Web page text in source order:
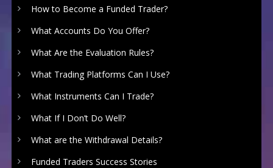
How to Become a Funded Trader?
What Accounts Do You Offer?
What Are the Evaluation Rules?
What Trading Platforms Can I Use?
What Instruments Can I Trade?
What If I Don’t Do Well?
What are the Withdrawal Details?
Funded Traders Success Stories